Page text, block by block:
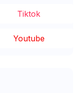
Tiktok
Youtube